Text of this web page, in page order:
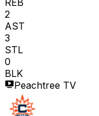
REB
2
AST
3
STL
0
BLK
Peachtree TV